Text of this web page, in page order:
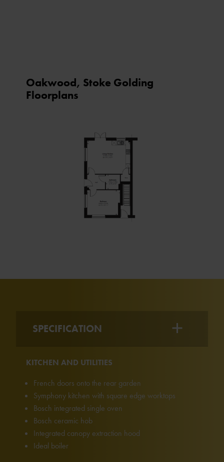
Oakwood, Stoke Golding
Floorplans
SPECIFICATION
KITCHEN AND UTILITIES
French doors onto the rear garden
Symphony kitchen with square edge worktops
Bosch integrated single oven
Bosch ceramic hob
Integrated canopy extraction hood
Ideal boiler